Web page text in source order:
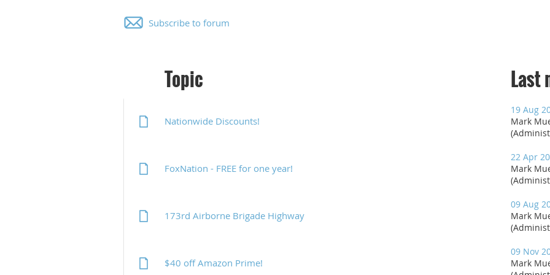
Subscribe to forum
Topic Last
Nationwide Discounts!
19 Aug
Mark
FoxNation - FREE for one year!
22 Apr
Mark
173rd Airborne Brigade Highway
09 Aug
Mark
$40 off Amazon Prime!
09 Nov
Mark